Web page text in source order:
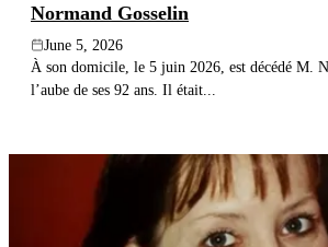
Normand Gosselin
June 5, 2026
À son domicile, le 5 juin 2026, est décédé M.
l’aube de ses 92 ans. Il était...